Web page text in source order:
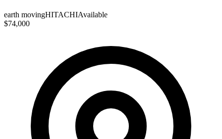
earth movingHITACHIAvailable
$74,000